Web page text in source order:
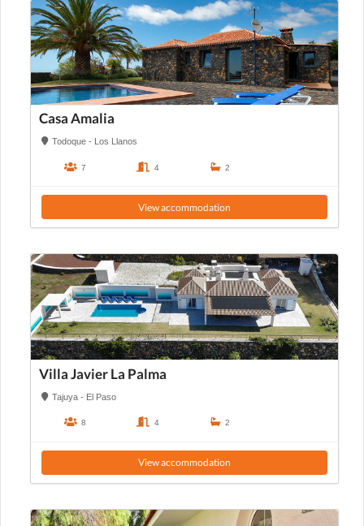
Casa Amalia
Todoque - Los Llanos
7 4 2
View accommodation
Villa Javier La Palma
Tajuya - El Paso
8 4 2
View accommodation